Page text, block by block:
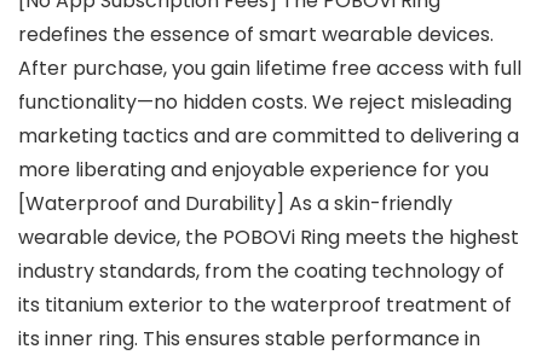
redefines the essence of smart wearable devices.
After purchase, you gain lifetime free access with full
functionality—no hidden costs. We reject misleading
marketing tactics and are committed to delivering a
more liberating and enjoyable experience for you
[Waterproof and Durability] As a skin-friendly
wearable device, the POBOVi Ring meets the highest
industry standards, from the coating technology of
its titanium exterior to the waterproof treatment of
its inner ring. This ensures stable performance in